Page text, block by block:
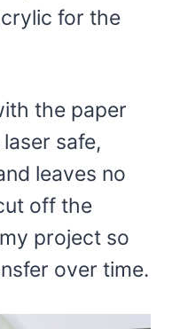
for the
the paper
safe,
leaves no
off the
project so
over time.